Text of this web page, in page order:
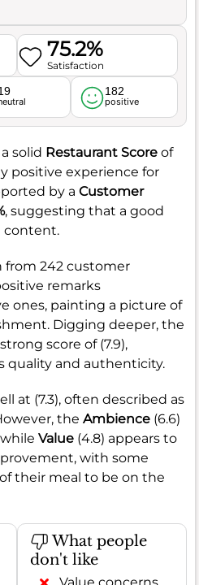
75.2%
Satisfaction
182
positive
solid Restaurant Score of
positive experience for
by a Customer
, suggesting that a good
content.
from 242 customer
remarks
ones, painting a picture of
Digging deeper, the
score of (7.9),
quality and authenticity.
at (7.3), often described as
the Ambience (6.6)
Value (4.8) appears to
with some
their meal to be on the
What people
don't like